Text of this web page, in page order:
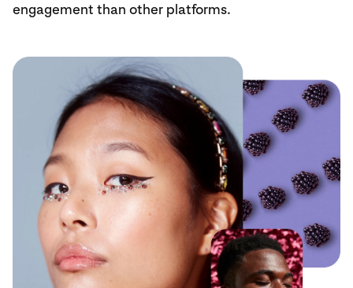
engagement than other platforms.